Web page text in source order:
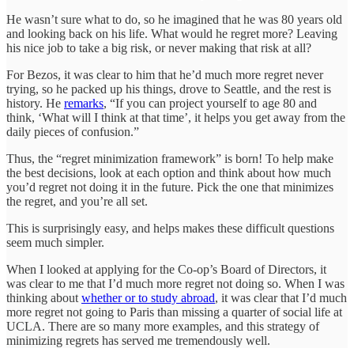
He wasn’t sure what to do, so he imagined that he was 80 years old
and looking back on his life. What would he regret more? Leaving
his nice job to take a big risk, or never making that risk at all?
For Bezos, it was clear to him that he’d much more regret never
trying, so he packed up his things, drove to Seattle, and the rest is
history. He remarks, “If you can project yourself to age 80 and
think, ‘What will I think at that time’, it helps you get away from the
daily pieces of confusion.”
Thus, the “regret minimization framework” is born! To help make
the best decisions, look at each option and think about how much
you’d regret not doing it in the future. Pick the one that minimizes
the regret, and you’re all set.
This is surprisingly easy, and helps makes these difficult questions
seem much simpler.
When I looked at applying for the Co-op’s Board of Directors, it
was clear to me that I’d much more regret not doing so. When I was
thinking about whether or to study abroad, it was clear that I’d much
more regret not going to Paris than missing a quarter of social life at
UCLA. There are so many more examples, and this strategy of
minimizing regrets has served me tremendously well.